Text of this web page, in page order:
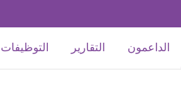
الداعمون التقارير التوظيفات